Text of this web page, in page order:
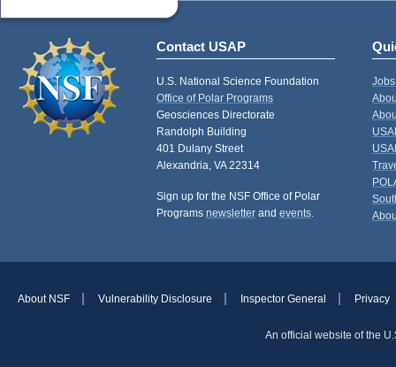
Contact USAP
U.S. National Science Foundation
Office of Polar Programs
Geosciences Directorate
Randolph Building
401 Dulany Street
Alexandria, VA 22314
Sign up for the NSF Office of Polar
Programs newsletter and events.
About NSF Vulnerability Disclosure Inspector General Privacy
An official website of the